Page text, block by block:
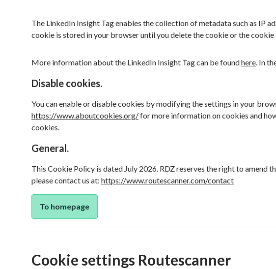
The LinkedIn Insight Tag enables the collection of metadata such as IP
cookie is stored in your browser until you delete the cookie or the
More information about the LinkedIn Insight Tag can be foundhere. In
Disable cookies.
You can enable or disable cookies by modifying the settings in your
https://www.aboutcookies.org/for more information on cookies and
cookies.
General.
This Cookie Policy is dated July 2026. RDZ reserves the right to
please contact us at: https://www.routescanner.com/contact
To homepage
Cookie settings Routescanner